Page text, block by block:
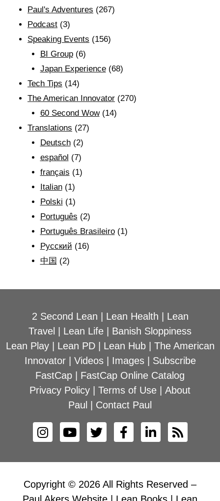
Paul's Adventures (267)
Podcast (3)
Speaking Events (156)
BI Group(6)
Japan Experience(68)
Tech Tips (14)
The American Innovator (270)
60 Second Wow(14)
Translations (27)
Deutsch(2)
español (7)
français (1)
Italian(1)
Polski (1)
Português (2)
Português Brasileiro(1)
Рyсский (16)
中国 (2)
2 Second Lean Lean Health
Lean
Travel
Lean Life
Banish Sloppiness
Lean Play| Lean PD| Lean Hub| The American
Innovator| Videos| Images| Subscribe
FastCap
FastCap Online Catalog
Privacy Policy
Terms of Use
About
Paul
Contact Paul
Copyright © 2026 All Rights Reserved –
Paul Akers Website | Lean Books | Lean